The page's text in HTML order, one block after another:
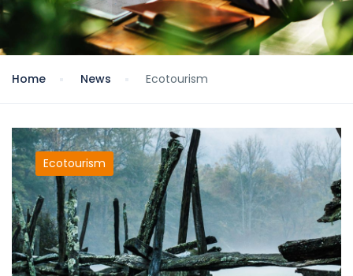
Home News Ecotourism
Ecotourism